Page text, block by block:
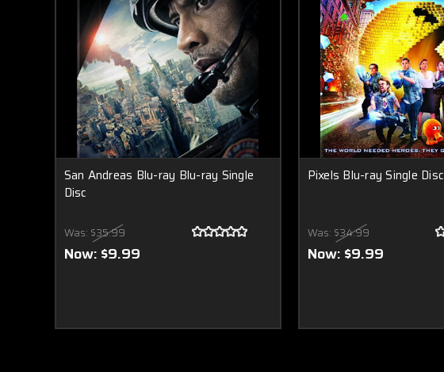
San Andreas Blu-ray Blu-ray Single
Disc
Was: $35.99
Now: $9.99
Pixels Blu-ray Single Disc
Was: $34.99
Now: $9.99